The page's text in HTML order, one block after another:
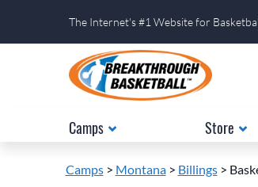
The Internet's #1 Website for
Camps Store
Camps> Montana> Billings>